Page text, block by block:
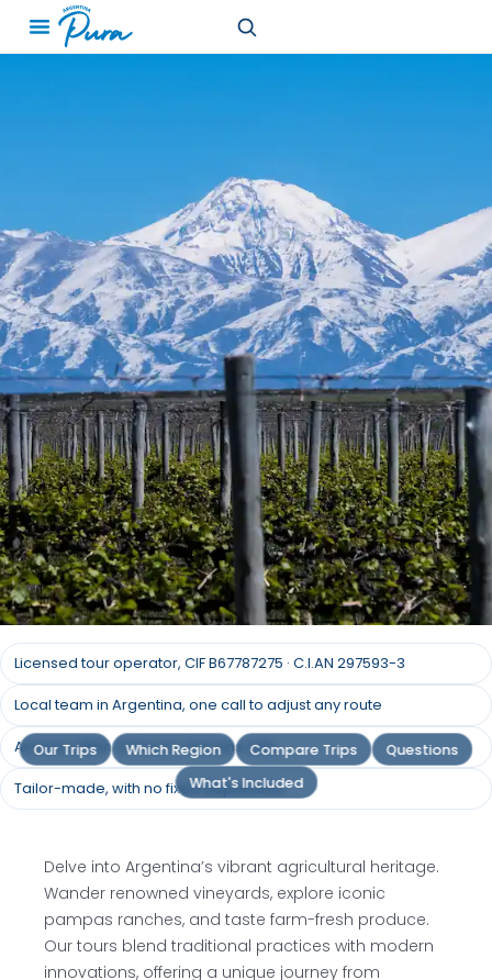
Argentina Agricultural
Tours
Harvesting Traditions: Dive into Argentina's
Agricultural Heartland, from Lush Vineyards to
Sprawling Pampas Ranches
Request a quote
Our Trips Which Region Compare Trips
Questions
What's Included
Licensed tour operator, CIF B67787275 · C.I.AN 297593-3
Local team in Argentina, one call to adjust any route
Answer within 24 hours, humans only
Tailor-made, with no fixed departures
Delve into Argentina’s vibrant agricultural heritage.
Wander renowned vineyards, explore iconic
pampas ranches, and taste farm-fresh produce.
Our tours blend traditional practices with modern
innovations, offering a unique journey from